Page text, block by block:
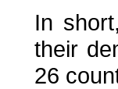
In
their
26